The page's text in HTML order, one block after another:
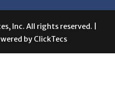
Inc. All rights reserved. |
by ClickTecs